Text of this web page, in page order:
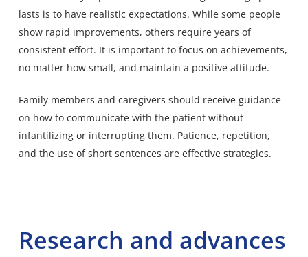
lasts is to have realistic expectations. While some people
show rapid improvements, others require years of
consistent effort. It is important to focus on achievements,
no matter how small, and maintain a positive attitude.
Family members and caregivers should receive guidance
on how to communicate with the patient without
infantilizing or interrupting them. Patience, repetition,
and the use of short sentences are effective strategies.
Research and advances